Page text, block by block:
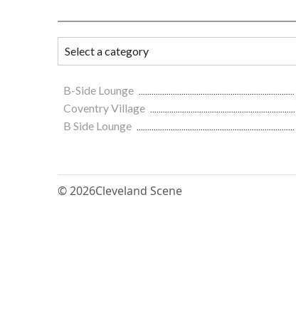
B-Side Lounge
Coventry Village
B Side Lounge
© 2026Cleveland Scene